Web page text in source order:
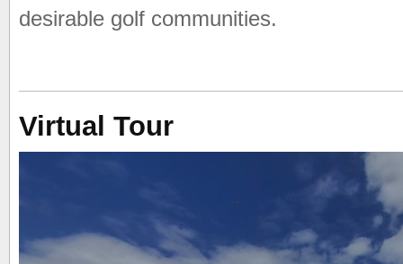
desirable golf communities.
Virtual Tour